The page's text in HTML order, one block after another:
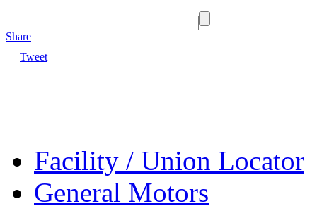
Share |
Tweet
Facility / Union Locator
General Motors